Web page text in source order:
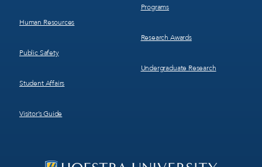
Human Resources
Public Safety
Student Affairs
Visitor’s Guide
Programs
Research Awards
Undergraduate Research